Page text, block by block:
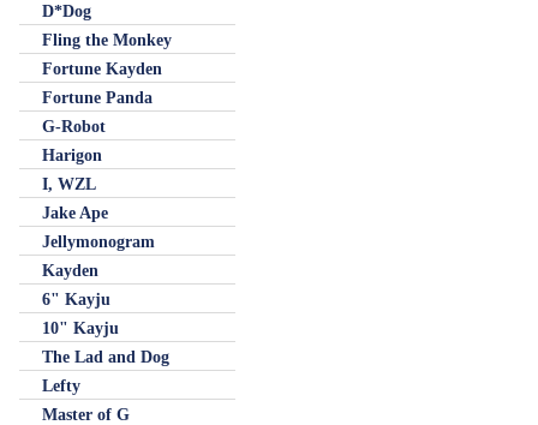
D*Dog
Fling the Monkey
Fortune Kayden
Fortune Panda
G-Robot
Harigon
I, WZL
Jake Ape
Jellymonogram
Kayden
6" Kayju
10" Kayju
The Lad and Dog
Lefty
Master of G